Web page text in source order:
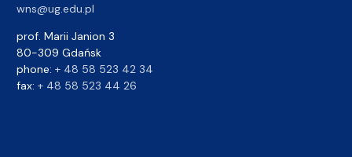
wns@ug.edu.pl
prof. Marii Janion 3
80-309 Gdańsk
phone: + 48 58 523 42 34
fax: + 48 58 523 44 26